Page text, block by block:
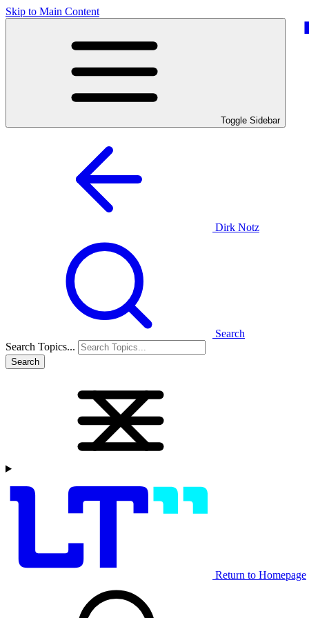
Skip to Main Content
Toggle Sidebar
Dirk Notz
Search
Search Topics...
Search
Return to Homepage